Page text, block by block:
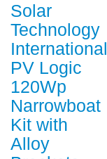
Solar
Technology
International
PV Logic
120Wp
Narrowboat
Kit with
Alloy